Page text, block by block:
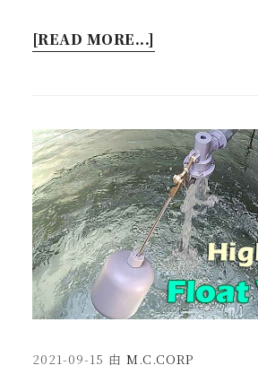
[READ MORE...]
2021-09-15 由 M.C.CORP